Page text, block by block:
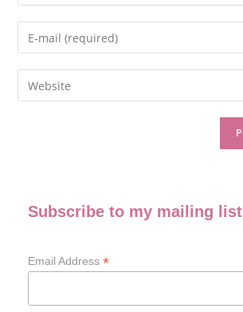
Subscribe to my mailing list
Email Address *